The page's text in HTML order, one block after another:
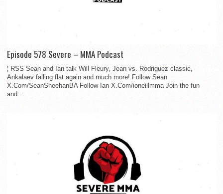
Episode 578 Severe – MMA Podcast
¦ RSS Sean and Ian talk Will Fleury, Jean vs. Rodriguez classic,
Ankalaev falling flat again and much more! Follow Sean
X.Com/SeanSheehanBA Follow Ian X.Com/ioneillmma Join the fun
and...